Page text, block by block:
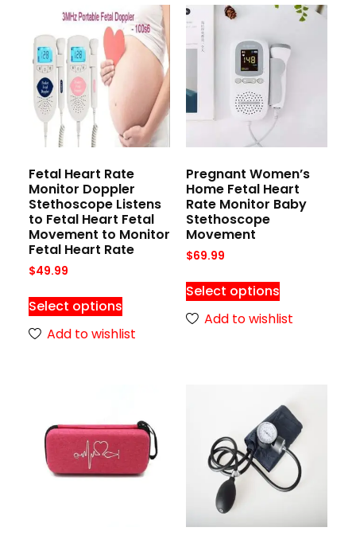
Fetal Heart Rate
Monitor Doppler
Stethoscope Listens
to Fetal Heart Fetal
Movement to Monitor
Fetal Heart Rate
$49.99
Select options
Add to wishlist
Pregnant Women’s
Home Fetal Heart
Rate Monitor Baby
Stethoscope
Movement
$69.99
Select options
Add to wishlist